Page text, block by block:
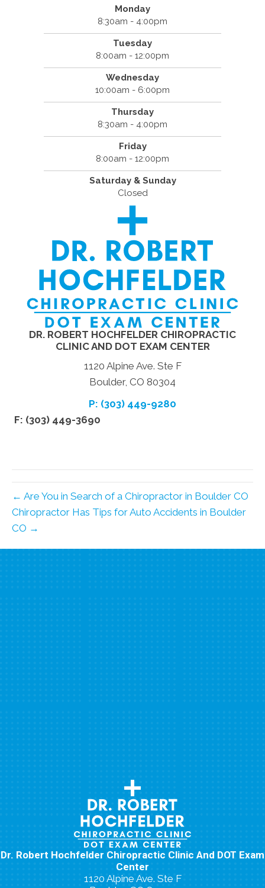
Monday
8:30am - 4:00pm
Tuesday
8:00am - 12:00pm
Wednesday
10:00am - 6:00pm
Thursday
8:30am - 4:00pm
Friday
8:00am - 12:00pm
Saturday & Sunday
Closed
DR. ROBERT HOCHFELDER CHIROPRACTIC
CLINIC AND DOT EXAM CENTER
1120 Alpine Ave. Ste F
Boulder, CO 80304
P: (303) 449-9280
F: (303) 449-3690
← Are You in Search of a Chiropractor in Boulder CO
Chiropractor Has Tips for Auto Accidents in Boulder
CO →
Dr. Robert Hochfelder Chiropractic Clinic And DOT Exam
Center
1120 Alpine Ave. Ste F